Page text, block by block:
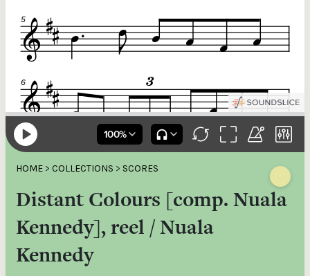
HOME > COLLECTIONS > SCORES
Distant Colours [comp. Nuala
Kennedy], reel / Nuala
Kennedy